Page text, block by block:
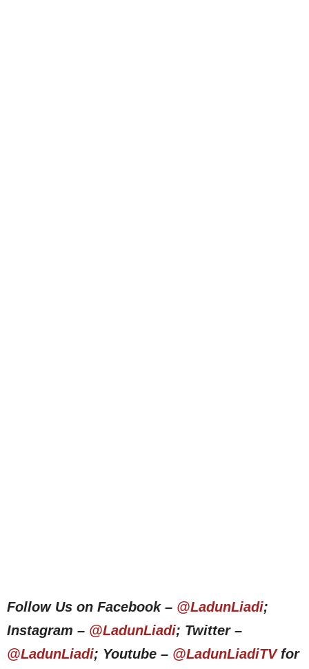
Follow Us on Facebook – @LadunLiadi;
Instagram – @LadunLiadi; Twitter –
@LadunLiadi; Youtube – @LadunLiadiTVfor